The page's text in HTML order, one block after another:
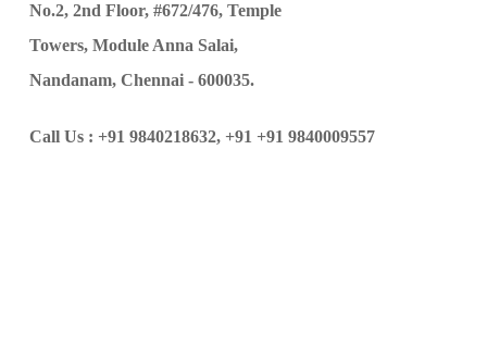
No.2, 2nd Floor, #672/476, Temple
Towers, Module Anna Salai,
Nandanam, Chennai - 600035.
Call Us : +91 9840218632, +91 +91 9840009557